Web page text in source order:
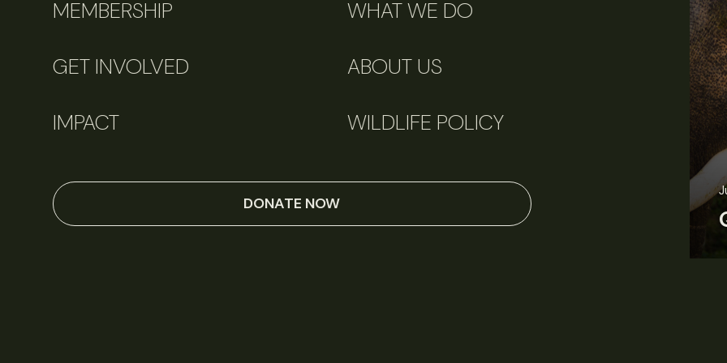
MEMBERSHIP WHAT WE DO
GET INVOLVED ABOUT US
IMPACT WILDLIFE POLICY
DONATE NOW
Perspectives